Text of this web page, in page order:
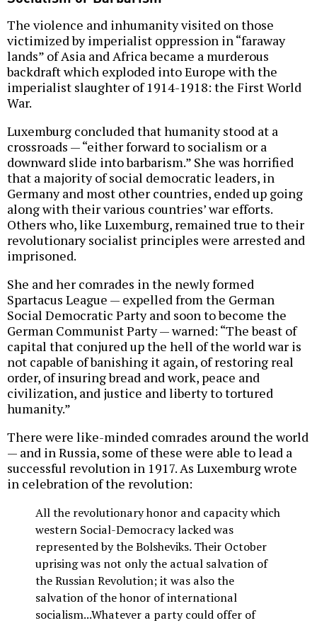
The violence and inhumanity visited on those
victimized by imperialist oppression in “faraway
lands” of Asia and Africa became a murderous
backdraft which exploded into Europe with the
imperialist slaughter of 1914-1918: the First World
War.
Luxemburg concluded that humanity stood at a
crossroads — “either forward to socialism or a
downward slide into barbarism.” She was horrified
that a majority of social democratic leaders, in
Germany and most other countries, ended up going
along with their various countries’ war efforts.
Others who, like Luxemburg, remained true to their
revolutionary socialist principles were arrested and
imprisoned.
She and her comrades in the newly formed
Spartacus League — expelled from the German
Social Democratic Party and soon to become the
German Communist Party — warned: “The beast of
capital that conjured up the hell of the world war is
not capable of banishing it again, of restoring real
order, of insuring bread and work, peace and
civilization, and justice and liberty to tortured
humanity.”
There were like-minded comrades around the world
— and in Russia, some of these were able to lead a
successful revolution in 1917. As Luxemburg wrote
in celebration of the revolution:
All the revolutionary honor and capacity which
western Social-Democracy lacked was
represented by the Bolsheviks. Their October
uprising was not only the actual salvation of
the Russian Revolution; it was also the
salvation of the honor of international
socialism...Whatever a party could offer of